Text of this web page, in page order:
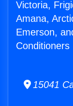
Victoria,
Amana,
Emerson,
Conditioners
15041